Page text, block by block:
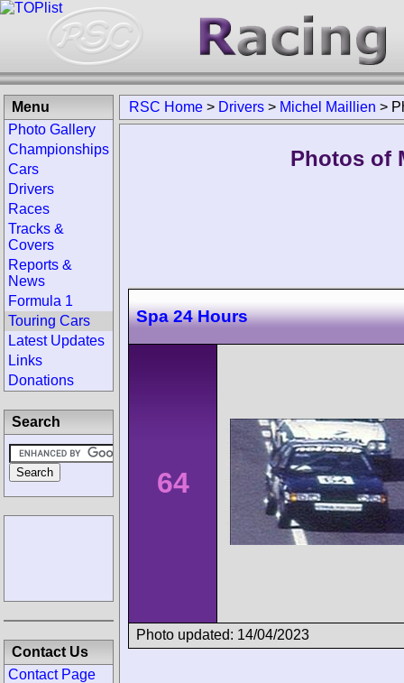
RSC Home > Drivers > Michel Maillien >
Photos of
Spa 24 Hours
64
Photo updated: 14/04/2023
Menu
Photo Gallery
Championships
Cars
Drivers
Races
Tracks &
Covers
Reports &
News
Formula 1
Touring Cars
Latest Updates
Links
Donations
Search
Contact Us
Contact Page